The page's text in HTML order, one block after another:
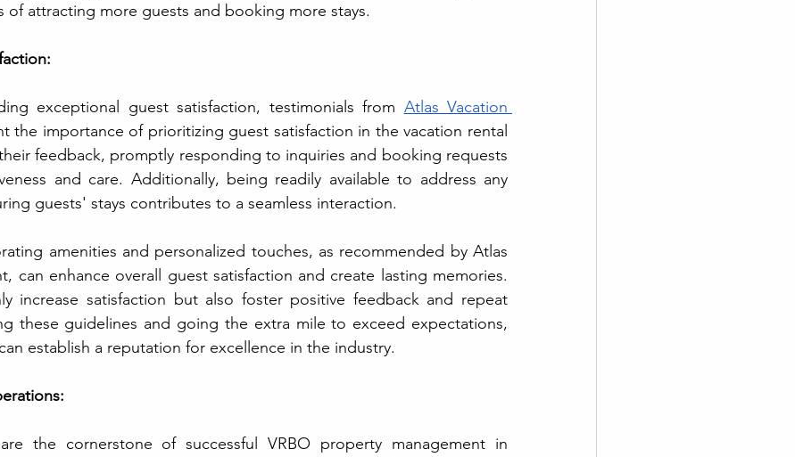
of attracting more guests and booking more stays.
exceptional guest satisfaction, testimonials from Atlas Vacation
the importance of prioritizing guest satisfaction in the vacation rental
feedback, promptly responding to inquiries and booking requests
and care. Additionally, being readily available to address any
guests' stays contributes to a seamless interaction.
amenities and personalized touches, as recommended by Atlas
can enhance overall guest satisfaction and create lasting memories.
increase satisfaction but also foster positive feedback and repeat
these guidelines and going the extra mile to exceed expectations,
establish a reputation for excellence in the industry.
the cornerstone of successful VRBO property management in